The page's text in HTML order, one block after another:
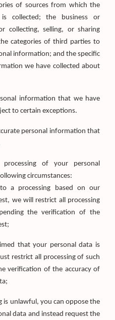
of sources from which the
collected; the business or
collecting, selling, or sharing
categories of third parties to
information; and the specific
we have collected about
information that we have
to certain exceptions.
personal information that
of your personal
circumstances:
a processing based on our
we will restrict all processing
the verification of the
that your personal data is
restrict all processing of such
verification of the accuracy of
is unlawful, you can oppose the
data and instead request the